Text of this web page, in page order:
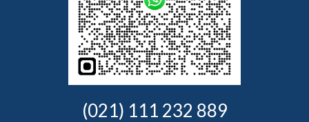
(021) 111 232 889